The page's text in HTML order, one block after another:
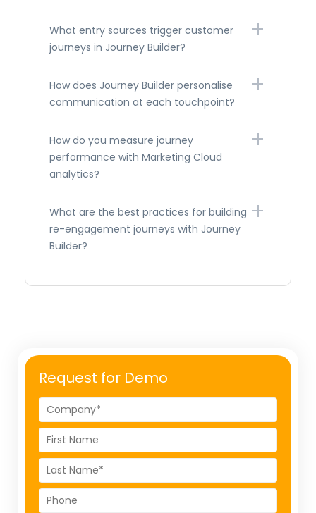
What entry sources trigger customer
journeys in Journey Builder?
How does Journey Builder personalise
communication at each touchpoint?
How do you measure journey
performance with Marketing Cloud
analytics?
What are the best practices for building
re-engagement journeys with Journey
Builder?
Request for Demo